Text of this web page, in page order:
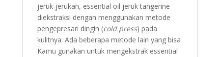
jeruk-jerukan, essential oil jeruk tangerine
diekstraksi dengan menggunakan metode
pengepresan dingin (cold press) pada
kulitnya. Ada beberapa metode lain yang bisa
Kamu gunakan untuk mengekstrak essential